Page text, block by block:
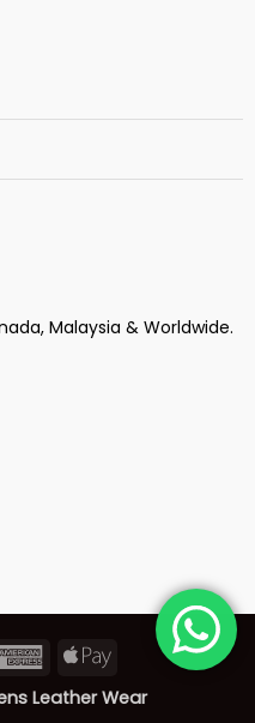
Malaysia & Worldwide.
AmericanApple
Leather Wear